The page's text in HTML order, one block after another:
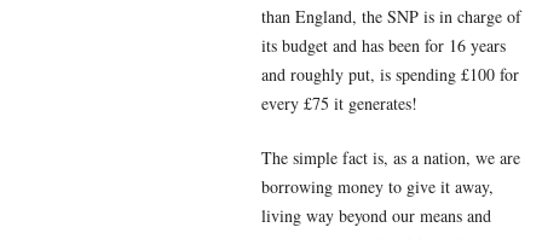
than England, the SNP is in charge of
its budget and has been for 16 years
and roughly put, is spending £100 for
every £75 it generates!
The simple fact is, as a nation, we are
borrowing money to give it away,
living way beyond our means and